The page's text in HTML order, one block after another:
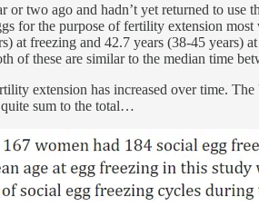
or two ago and hadn’t yet returned to
for the purpose of fertility extension
at freezing and 42.7 years (38-45
of these are similar to the median time
extension has increased over time.
quite sum to the total…